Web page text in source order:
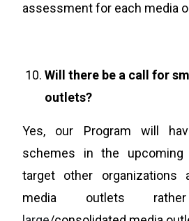
assessment for each media
Will there be a call for
outlets?
Yes, our Program will
schemes in the upcoming
target other organizations
media outlets